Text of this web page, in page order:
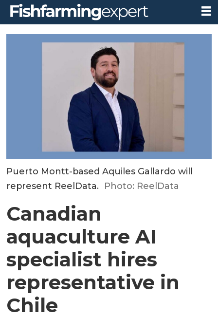
Puerto Montt-based Aquiles Gallardo will
represent ReelData. Photo: ReelData
Canadian
aquaculture AI
specialist hires
representative in
Chile